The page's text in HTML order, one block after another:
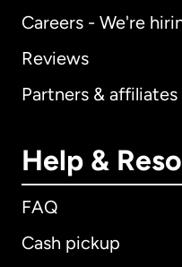
Careers - We're
Reviews
Partners & affiliates
Help &
FAQ
Cash pickup